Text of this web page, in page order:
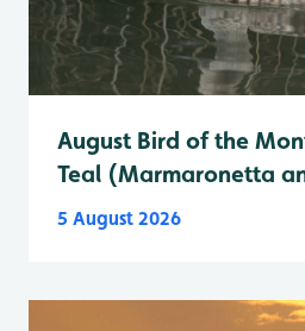
August Bird of the
Teal (Marmaronetta
5 August 2026